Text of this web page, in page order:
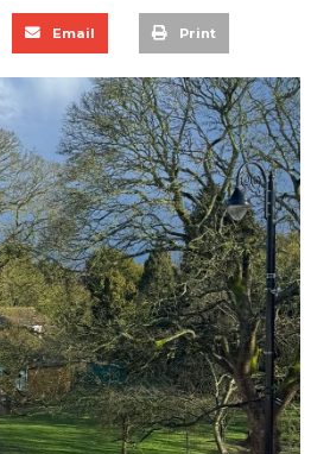
Email Print